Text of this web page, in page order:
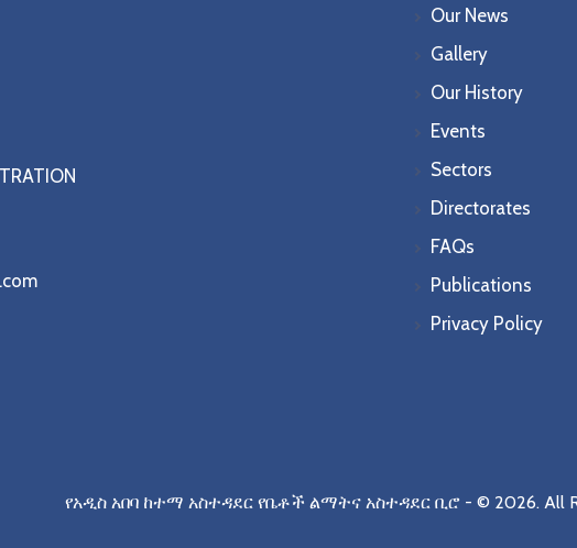
Our News
Gallery
Our History
Events
Sectors
Directorates
FAQs
Publications
Privacy Policy
የአዲስ አበባ ከተማ አስተዳደር የቤቶች ልማትና አስተዳደር ቢሮ- © 2026. All